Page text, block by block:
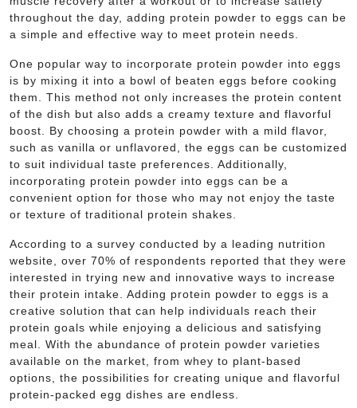
throughout the day, adding protein powder to eggs can be
a simple and effective way to meet protein needs.
One popular way to incorporate protein powder into eggs
is by mixing it into a bowl of beaten eggs before cooking
them. This method not only increases the protein content
of the dish but also adds a creamy texture and flavorful
boost. By choosing a protein powder with a mild flavor,
such as vanilla or unflavored, the eggs can be customized
to suit individual taste preferences. Additionally,
incorporating protein powder into eggs can be a
convenient option for those who may not enjoy the taste
or texture of traditional protein shakes.
According to a survey conducted by a leading nutrition
website, over 70% of respondents reported that they were
interested in trying new and innovative ways to increase
their protein intake. Adding protein powder to eggs is a
creative solution that can help individuals reach their
protein goals while enjoying a delicious and satisfying
meal. With the abundance of protein powder varieties
available on the market, from whey to plant-based
options, the possibilities for creating unique and flavorful
protein-packed egg dishes are endless.